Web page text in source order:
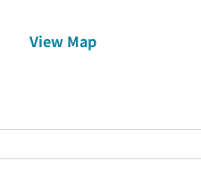
View Map